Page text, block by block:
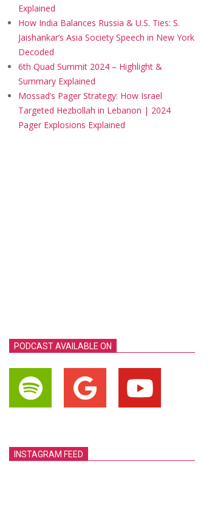
Explained
How India Balances Russia & U.S. Ties: S.
Jaishankar’s Asia Society Speech in New York
Decoded
6th Quad Summit 2024 – Highlight &
Summary Explained
Mossad’s Pager Strategy: How Israel
Targeted Hezbollah in Lebanon | 2024
Pager Explosions Explained
PODCAST AVAILABLE ON
INSTAGRAM FEED